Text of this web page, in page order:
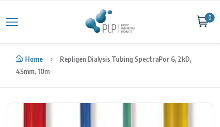
0
Home
Repligen Dialysis Tubing SpectraPor 6, 2kD,
45mm, 10m